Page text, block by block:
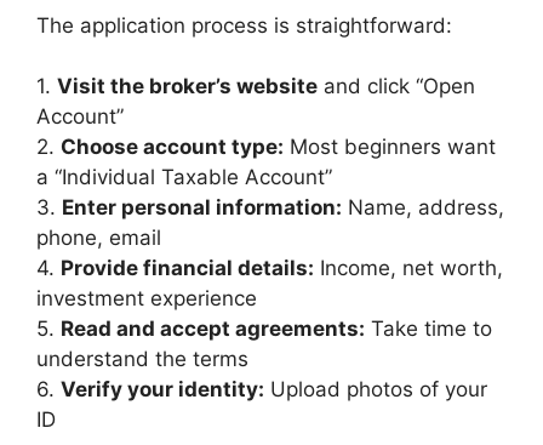
The application process is straightforward:
1. Visit the broker’s website and click “Open
Account”
2. Choose account type: Most beginners want
a “Individual Taxable Account”
3. Enter personal information: Name, address,
phone, email
4. Provide financial details: Income, net worth,
investment experience
5. Read and accept agreements: Take time to
understand the terms
6. Verify your identity: Upload photos of your
ID